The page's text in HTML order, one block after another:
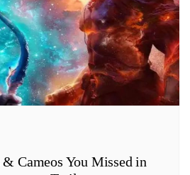
Cameos You Missed in